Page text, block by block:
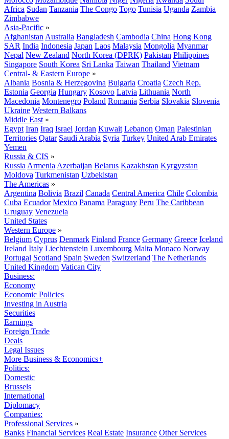
Africa Sudan Tanzania The Congo Togo Tunisia Uganda Zambia
Zimbabwe
Asia-Pacific »
Afghanistan Australia Bangladesh Cambodia China Hong Kong
SAR India Indonesia Japan Laos Malaysia Mongolia Myanmar
Nepal New Zealand North Korea (DPRK) Pakistan Philippines
Singapore South Korea Sri Lanka Taiwan Thailand Vietnam
Central- & Eastern Europe »
Albania Bosnia & Herzegovina Bulgaria Croatia Czech Rep.
Estonia Georgia Hungary Kosovo Latvia Lithuania North
Macedonia Montenegro Poland Romania Serbia Slovakia Slovenia
Ukraine Western Balkans
Middle East »
Egypt Iran Iraq Israel Jordan Kuwait Lebanon Oman Palestinian
Territories Qatar Saudi Arabia Syria Turkey United Arab Emirates
Yemen
Russia & CIS »
Russia Armenia Azerbaijan Belarus Kazakhstan Kyrgyzstan
Moldova Turkmenistan Uzbekistan
The Americas »
Argentina Bolivia Brazil Canada Central America Chile Colombia
Cuba Ecuador Mexico Panama Paraguay Peru The Caribbean
Uruguay Venezuela
United States
Western Europe »
Belgium Cyprus Denmark Finland France Germany Greece Iceland
Ireland Italy Liechtenstein Luxembourg Malta Monaco Norway
Portugal Scotland Spain Sweden Switzerland The Netherlands
United Kingdom Vatican City
Business:
Economy
Economic Policies
Investing in Austria
Securities
Earnings
Foreign Trade
Deals
Legal Issues
More Business & Economics+
Politics:
Domestic
Brussels
International
Diplomacy
Companies:
Professional Services »
Banks Financial Services Real Estate Insurance Other Services